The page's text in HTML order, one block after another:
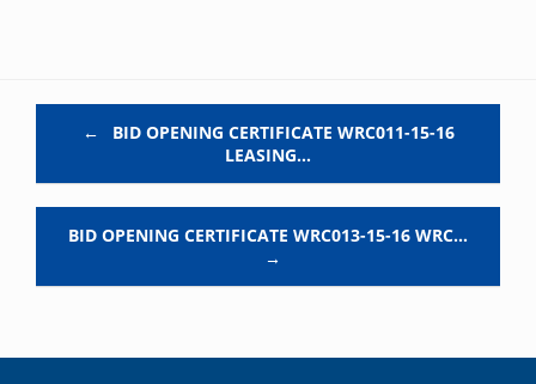
←
BID OPENING CERTIFICATE WRC011-15-16
LEASING…
BID OPENING CERTIFICATE WRC013-15-16 WRC…
→